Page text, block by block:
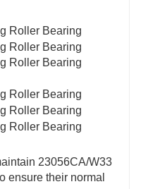
23056CA/W33
ensure their normal